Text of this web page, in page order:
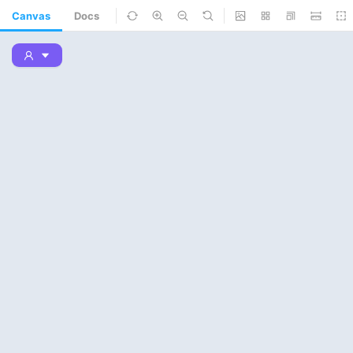
Canvas Docs